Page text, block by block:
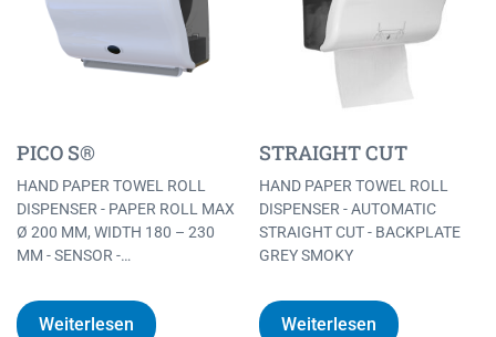
PICO S®
HAND PAPER TOWEL ROLL
DISPENSER - PAPER ROLL MAX
Ø 200 MM, WIDTH 180 – 230
MM - SENSOR -…
Weiterlesen
STRAIGHT CUT
HAND PAPER TOWEL ROLL
DISPENSER - AUTOMATIC
STRAIGHT CUT - BACKPLATE
GREY SMOKY
Weiterlesen